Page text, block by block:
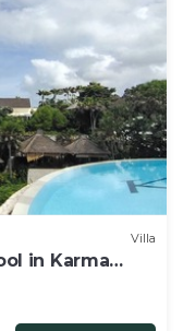
Villa
in Karma
club